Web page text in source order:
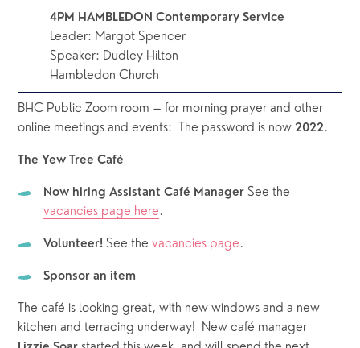
4PM HAMBLEDON Contemporary Service
Leader: Margot Spencer
Speaker: Dudley Hilton
Hambledon Church
BHC Public Zoom room – for morning prayer and other
online meetings and events:  The password is now 2022 .
The Yew Tree Café
Now hiring Assistant Café Manager
vacancies page here.
Volunteer! See the vacancies page.
Sponsor an item
The café is looking great, with new windows and a new